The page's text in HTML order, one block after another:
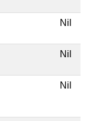
Nil
Nil
Nil